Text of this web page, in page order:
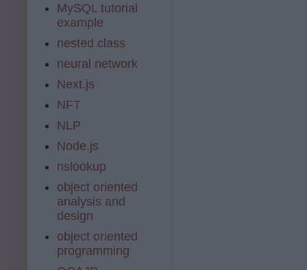
MySQL tutorial
example
nested class
neural network
Next.js
NFT
NLP
Node.js
nslookup
object oriented
analysis and
design
object oriented
programming